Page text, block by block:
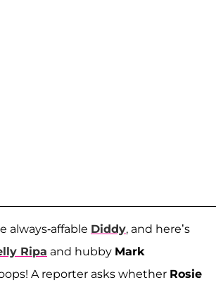
always-affable Diddy, and here’s
Ripa and hubby Mark
A reporter asks whether Rosie